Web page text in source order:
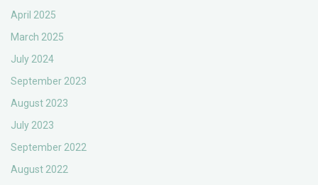
April 2025
March 2025
July 2024
September 2023
August 2023
July 2023
September 2022
August 2022